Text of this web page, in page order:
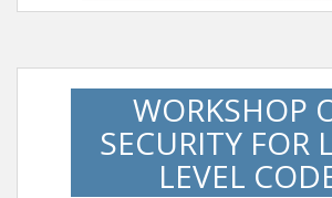
WORKSHOP
SECURITY FOR
LEVEL